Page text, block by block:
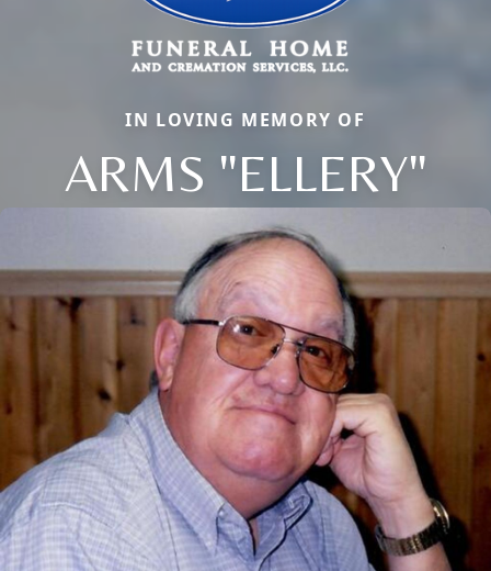
IN LOVING MEMORY OF
ARMS "ELLERY"